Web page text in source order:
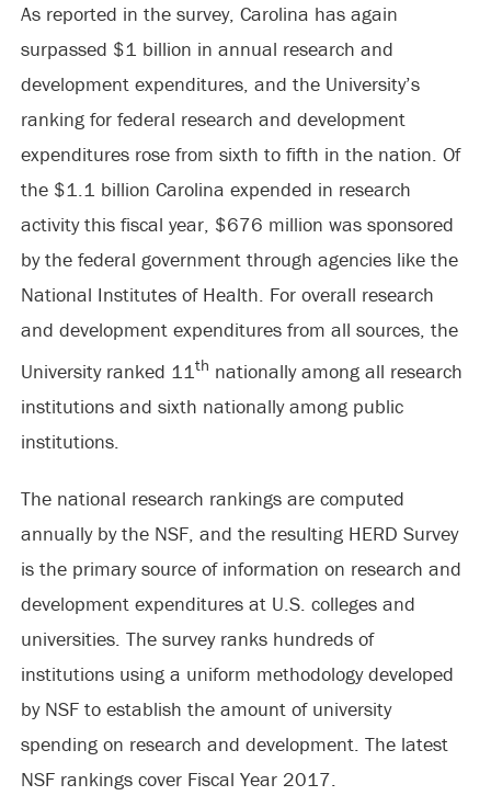
As reported in the survey, Carolina has again
surpassed $1 billion in annual research and
development expenditures, and the University’s
ranking for federal research and development
expenditures rose from sixth to fifth in the nation. Of
the $1.1 billion Carolina expended in research
activity this fiscal year, $676 million was sponsored
by the federal government through agencies like the
National Institutes of Health. For overall research
and development expenditures from all sources, the
University ranked 11th nationally among all research
institutions and sixth nationally among public
institutions.
The national research rankings are computed
annually by the NSF, and the resulting HERD Survey
is the primary source of information on research and
development expenditures at U.S. colleges and
universities. The survey ranks hundreds of
institutions using a uniform methodology developed
by NSF to establish the amount of university
spending on research and development. The latest
NSF rankings cover Fiscal Year 2017.